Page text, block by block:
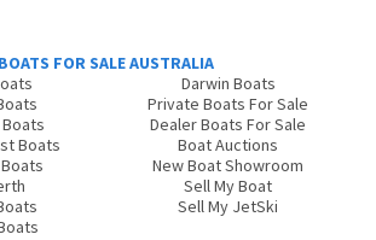
BOATS FOR SALE AUSTRALIA
Boats
Darwin Boats
Private Boats For Sale
Dealer Boats For Sale
Boat Auctions
New Boat Showroom
Sell My Boat
Sell My JetSki